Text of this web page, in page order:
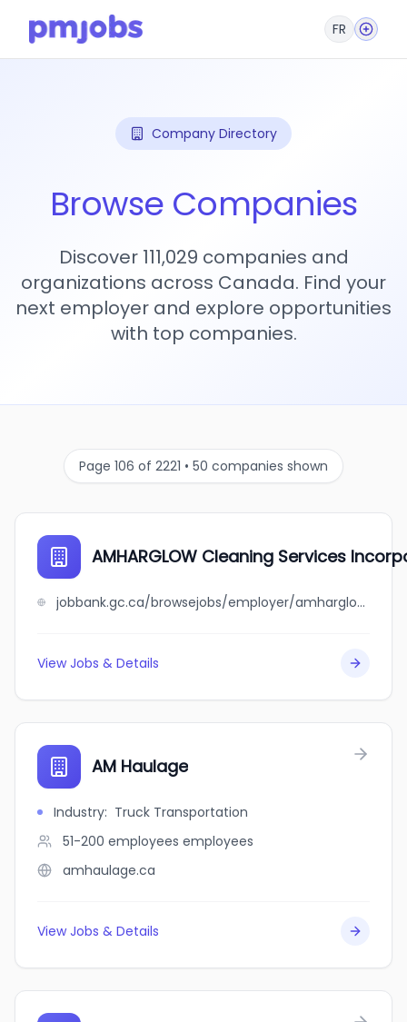
FR
Company Directory
Browse Companies
Discover 111,029 companies and
organizations across Canada. Find your
next employer and explore opportunities
with top companies.
Page 106 of 2221 • 50 companies shown
AMHARGLOW Cleaning Services
jobbank.gc.ca/browsejobs/employer/amharglow+cleaning+services+incorporation/ca
View Jobs & Details
AM Haulage
Industry: Truck Transportation
51-200 employees employees
amhaulage.ca
View Jobs & Details